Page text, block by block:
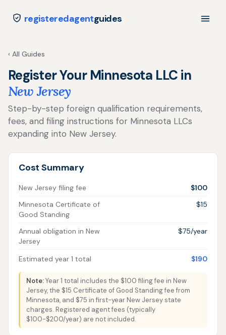
registeredagentguides
‹ All Guides
Register Your Minnesota LLC in
New Jersey
Step-by-step foreign qualification requirements,
fees, and filing instructions for Minnesota LLCs
expanding into New Jersey.
Cost Summary
New Jersey filing fee
$100
Minnesota Certificate of
Good Standing
$15
Annual obligation in New
Jersey
$75/year
Estimated year 1 total $190
Note:Year 1 total includes the $100 filing fee in New
Jersey, the $15 Certificate of Good Standing fee from
Minnesota, and $75 in first-year New Jersey state
charges. Registered agent fees (typically
$100-$200/year) are not included.